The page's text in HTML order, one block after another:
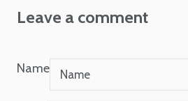
Leave a comment
Name